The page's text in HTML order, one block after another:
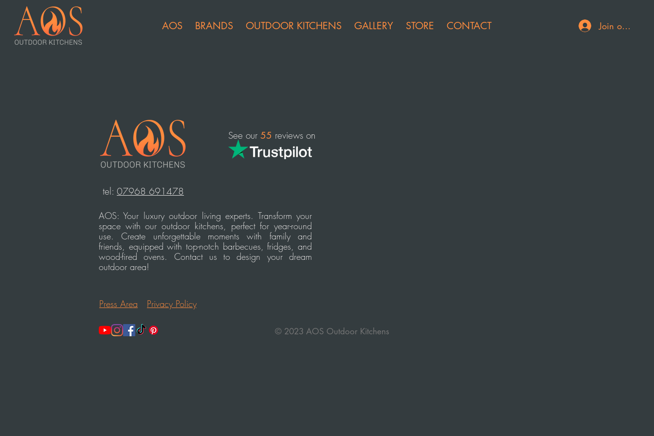
AOS BRANDS OUTDOOR KITCHENS GALLERY STORE CONTACT Join or Log In
See our 55 reviews on
tel: 07968 691478
AOS: Your luxury outdoor living experts. Transform your
space with our outdoor kitchens, perfect for year-round
use. Create unforgettable moments with family and
friends, equipped with top-notch barbecues, fridges, and
wood-fired ovens. Contact us to design your dream
outdoor area!
Press Area Privacy Policy
© 2023 AOS Outdoor Kitchens